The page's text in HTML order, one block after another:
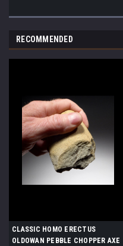
RECOMMENDED
CLASSIC HOMO ERECTUS
OLDOWAN PEBBLE CHOPPER AXE